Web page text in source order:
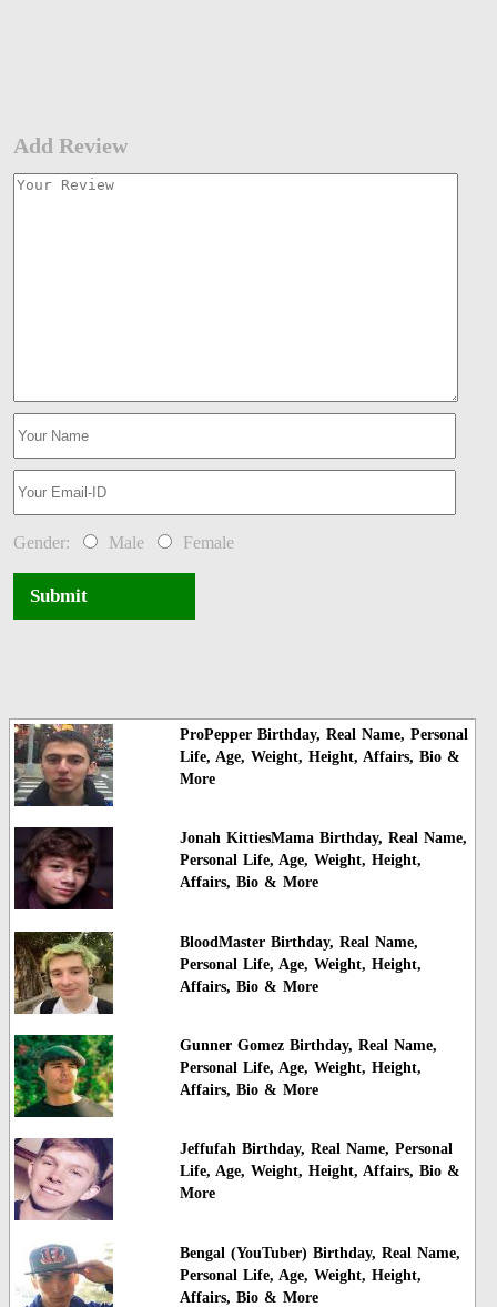
Add Review
Gender: Male Female
Submit
ProPepper Birthday, Real Name, Personal
Life, Age, Weight, Height, Affairs, Bio &
More
Jonah KittiesMama Birthday, Real Name,
Personal Life, Age, Weight, Height,
Affairs, Bio & More
BloodMaster Birthday, Real Name,
Personal Life, Age, Weight, Height,
Affairs, Bio & More
Gunner Gomez Birthday, Real Name,
Personal Life, Age, Weight, Height,
Affairs, Bio & More
Jeffufah Birthday, Real Name, Personal
Life, Age, Weight, Height, Affairs, Bio &
More
Bengal (YouTuber) Birthday, Real Name,
Personal Life, Age, Weight, Height,
Affairs, Bio & More